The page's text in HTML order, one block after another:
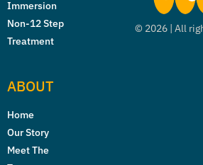
Immersion
Non-12 Step
Treatment
ABOUT
Home
Our Story
Meet The
© 2026 | All